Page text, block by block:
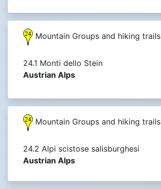
Mountain Groups and hiking trails
24.1 Monti dello Stein
Austrian Alps
Mountain Groups and hiking trails
24.2 Alpi scistose salisburghesi
Austrian Alps